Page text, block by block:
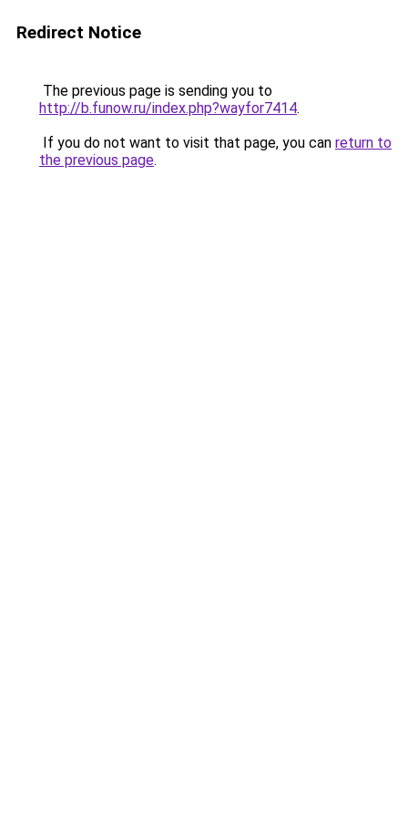
Redirect Notice
The previous page is sending you to
http://b.funow.ru/index.php?wayfor7414.
If you do not want to visit that page, you can return to
the previous page.